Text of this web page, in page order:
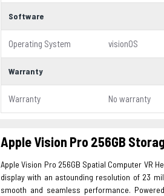
Software
Operating System visionOS
Warranty
Warranty No warranty
Apple Vision Pro 256GB
Apple Vision Pro 256GB Spatial Computer VR
display with an astounding resolution of 23
smooth and seamless performance.